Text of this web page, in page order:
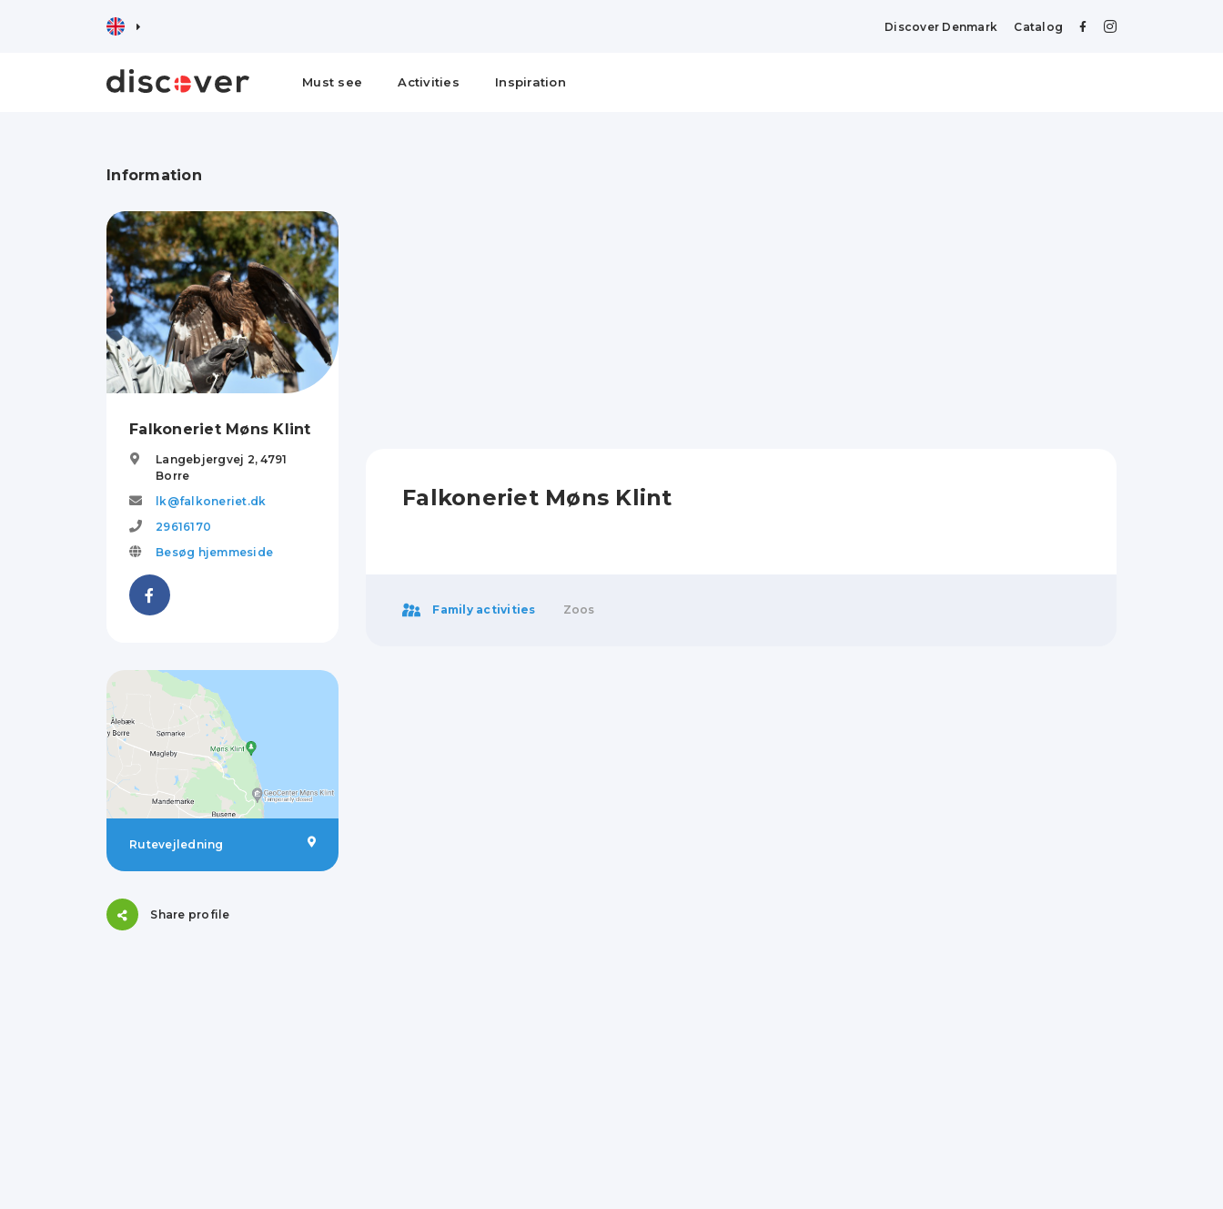
Discover Denmark Catalog
Must see Activities Inspiration
Information
Falkoneriet Møns Klint
Langebjergvej 2,4791
Borre
lk@falkoneriet.dk
29616170
Besøg hjemmeside
Rutevejledning
Share profile
Falkoneriet Møns Klint
Family activities Zoos